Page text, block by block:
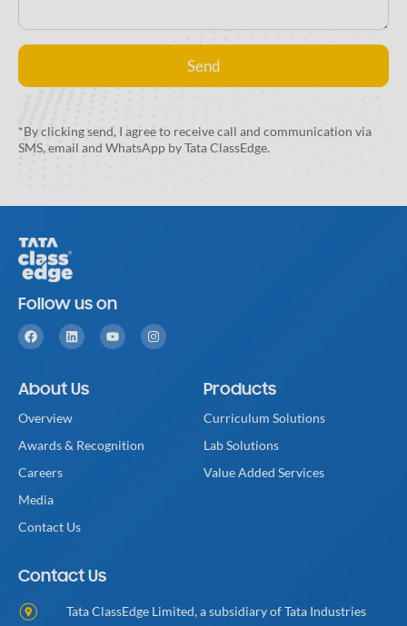
Send
*By clicking send, I agree to receive call and communication via
SMS, email and WhatsApp by Tata ClassEdge.
Follow us on
About Us
Overview
Awards & Recognition
Careers
Media
Contact Us
Products
Curriculum Solutions
Lab Solutions
Value Added Services
Contact Us
Tata ClassEdge Limited, a subsidiary of Tata Industries